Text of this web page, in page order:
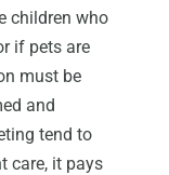
children who
if pets are
must be
and
tend to
care, it pays